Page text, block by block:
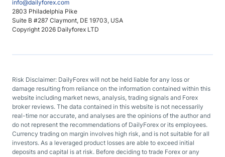
info@dailyforex.com
2803 Philadelphia Pike
Suite B #287 Claymont, DE 19703, USA
Copyright 2026 Dailyforex LTD
Risk Disclaimer: DailyForex will not be held liable for any loss or
damage resulting from reliance on the information contained within this
website including market news, analysis, trading signals and Forex
broker reviews. The data contained in this website is not necessarily
real-time nor accurate, and analyses are the opinions of the author and
do not represent the recommendations of DailyForex or its employees.
Currency trading on margin involves high risk, and is not suitable for all
investors. As a leveraged product losses are able to exceed initial
deposits and capital is at risk. Before deciding to trade Forex or any